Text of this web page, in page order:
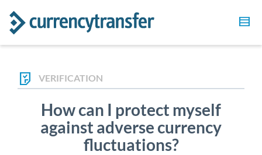
VERIFICATION
How can I protect myself
against adverse currency
fluctuations?